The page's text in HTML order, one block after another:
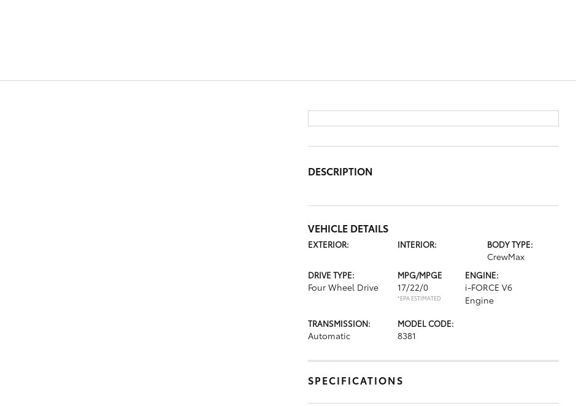
DESCRIPTION
VEHICLE DETAILS
EXTERIOR: INTERIOR: BODY TYPE:
CrewMax
DRIVE TYPE:
Four Wheel Drive
MPG/MPGE
17/22/0
*EPA ESTIMATED
ENGINE:
i-FORCE V6
Engine
TRANSMISSION:
Automatic
MODEL CODE:
8381
SPECIFICATIONS